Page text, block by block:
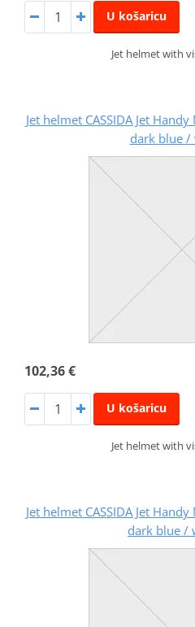
U košaricu
Jet helmet with
Jet helmet CASSIDA Jet
dark blue /
102,36 €
U košaricu
Jet helmet with
Jet helmet CASSIDA Jet
dark blue /